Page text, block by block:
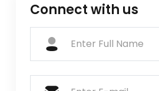
Connect with us